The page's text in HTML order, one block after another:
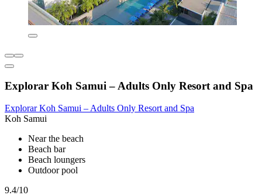
Explorar Koh Samui – Adults Only Resort and Spa
Explorar Koh Samui – Adults Only Resort and Spa
Koh Samui
Near the beach
Beach bar
Beach loungers
Outdoor pool
9.4/10